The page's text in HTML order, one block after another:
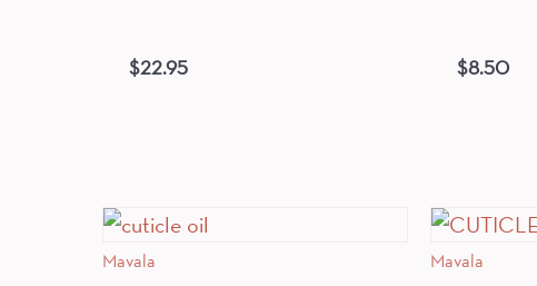
$22.95 $8.50
Mavala Mavala